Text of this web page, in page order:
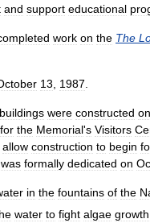
and support educational
work on the The
13 1987
buildings were constructed on
for the Memorial's Visitors
allow construction to begin
was formally dedicated on
in the fountains of the
water to fight algae growth